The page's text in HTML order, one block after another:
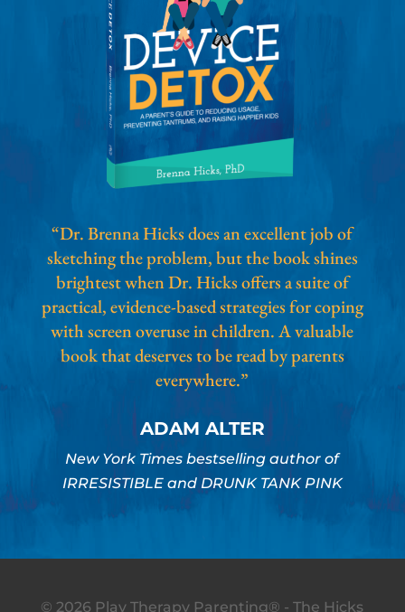
“Dr. Brenna Hicks does an excellent job of
sketching the problem, but the book shines
brightest when Dr. Hicks offers a suite of
practical, evidence-based strategies for coping
with screen overuse in children. A valuable
book that deserves to be read by parents
everywhere.”
ADAM ALTER
New York Times bestselling author of
IRRESISTIBLE and DRUNK TANK PINK
© 2026 Play Therapy Parenting® - The Hicks